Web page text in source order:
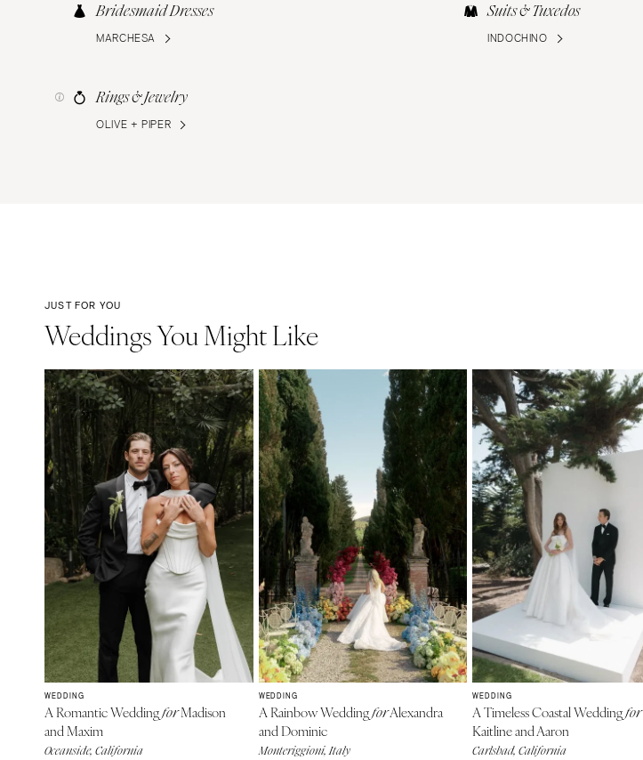
Bridesmaid Dresses
MARCHESA
Suits & Tuxedos
INDOCHINO
Rings & Jewelry
OLIVE + PIPER
JUST FOR YOU
Weddings You Might Like
WEDDING
A Romantic WeddingforMadison
and Maxim
Oceanside, California
WEDDING
A Rainbow WeddingforAlexandra
and Dominic
Monteriggioni, Italy
WEDDING
A Timeless Coastal Weddingfor
Kaitline and Aaron
Carlsbad, California